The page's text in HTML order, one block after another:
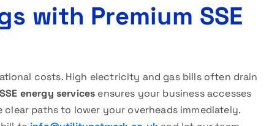
with Premium SSE
costs. High electricity and gas bills often drain
SSE energy services ensures your business accesses
paths to lower your overheads immediately.